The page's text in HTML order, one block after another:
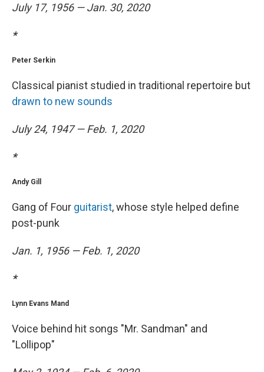
July 17, 1956 — Jan. 30, 2020
*
Peter Serkin
Classical pianist studied in traditional repertoire but
drawn to new sounds
July 24, 1947 — Feb. 1, 2020
*
Andy Gill
Gang of Four guitarist, whose style helped define
post-punk
Jan. 1, 1956 — Feb. 1, 2020
*
Lynn Evans Mand
Voice behind hit songs "Mr. Sandman" and
"Lollipop"